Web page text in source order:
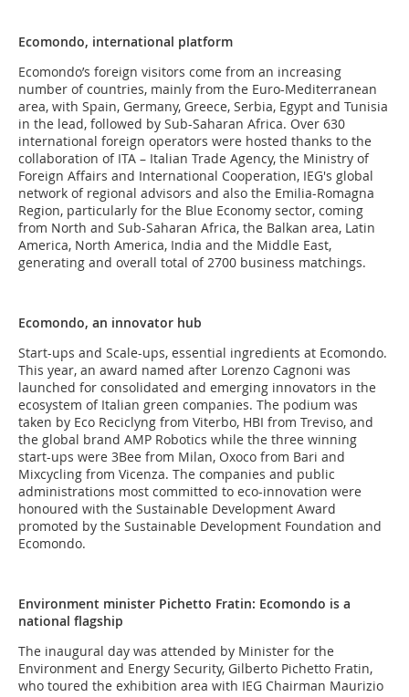
Ecomondo, international platform
Ecomondo’s foreign visitors come from an increasing
number of countries, mainly from the Euro-Mediterranean
area, with Spain, Germany, Greece, Serbia, Egypt and Tunisia
in the lead, followed by Sub-Saharan Africa. Over 630
international foreign operators were hosted thanks to the
collaboration of ITA – Italian Trade Agency, the Ministry of
Foreign Affairs and International Cooperation, IEG's global
network of regional advisors and also the Emilia-Romagna
Region, particularly for the Blue Economy sector, coming
from North and Sub-Saharan Africa, the Balkan area, Latin
America, North America, India and the Middle East,
generating and overall total of 2700 business matchings.
Ecomondo, an innovator hub
Start-ups and Scale-ups, essential ingredients at Ecomondo.
This year, an award named after Lorenzo Cagnoni was
launched for consolidated and emerging innovators in the
ecosystem of Italian green companies. The podium was
taken by Eco Reciclyng from Viterbo, HBI from Treviso, and
the global brand AMP Robotics while the three winning
start-ups were 3Bee from Milan, Oxoco from Bari and
Mixcycling from Vicenza. The companies and public
administrations most committed to eco-innovation were
honoured with the Sustainable Development Award
promoted by the Sustainable Development Foundation and
Ecomondo.
Environment minister Pichetto Fratin: Ecomondo is a
national flagship
The inaugural day was attended by Minister for the
Environment and Energy Security, Gilberto Pichetto Fratin,
who toured the exhibition area with IEG Chairman Maurizio